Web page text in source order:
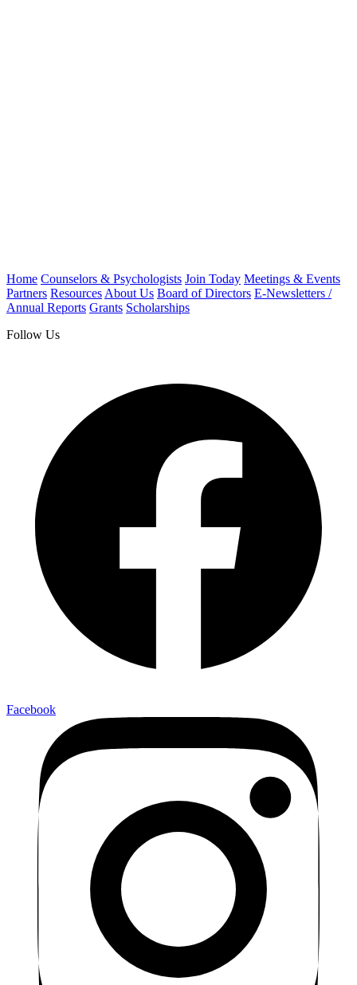
Home Counselors & Psychologists Join Today Meetings & Events
Partners Resources About Us Board of Directors E-Newsletters /
Annual Reports Grants Scholarships
Follow Us
Facebook